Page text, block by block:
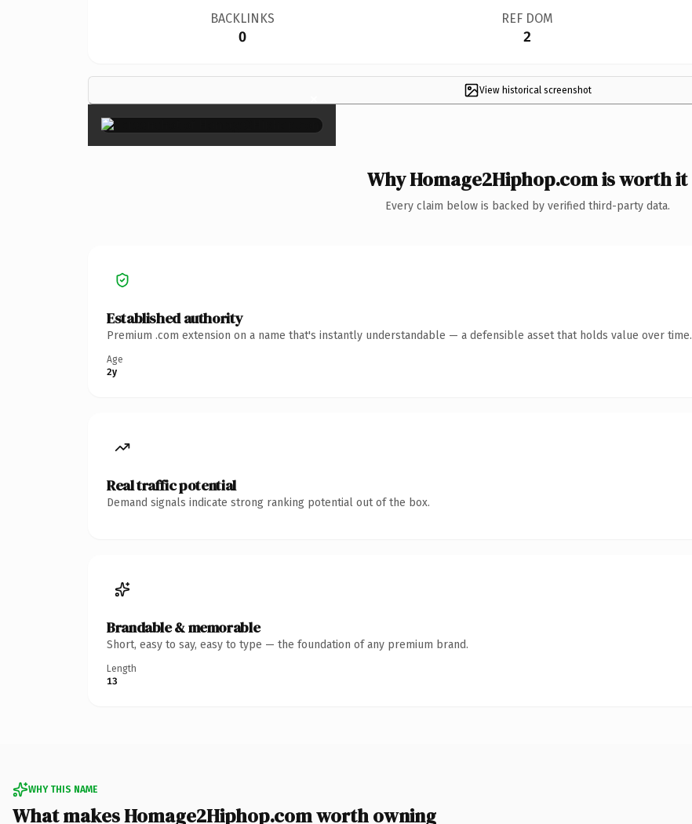
BACKLINKS
0
REF DOM
2
View historical screenshot
×
Why Homage2Hiphop.com is worth it
Every claim below is backed by verified third-party data.
Established authority
Premium .com extension on a name that's instantly understandable — a defensible asset that holds value over time.
Age
2y
Real traffic potential
Demand signals indicate strong ranking potential out of the box.
Brandable & memorable
Short, easy to say, easy to type — the foundation of any premium brand.
Length
13
WHY THIS NAME
What makes Homage2Hiphop.com worth owning